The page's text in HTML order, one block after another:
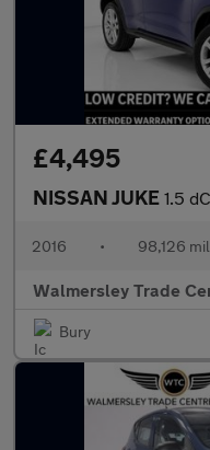
£4,495
NISSAN JUKE 1.5 dCi N-
2016 • 98,126
Walmersley Trade
Bury